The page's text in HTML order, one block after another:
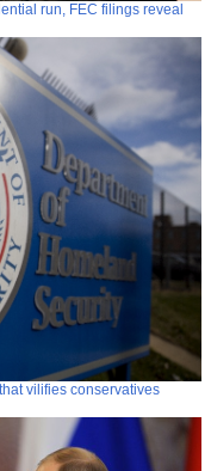
run, FEC filings reveal
vilifies conservatives